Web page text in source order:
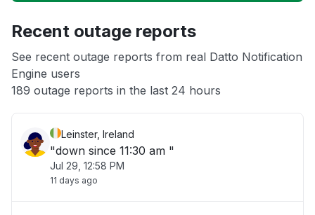
App not loading
Other
Recent outage reports
See recent outage reports from real Datto Notification
Engine users
189 outage reports in the last 24 hours
Leinster, Ireland
"down since 11:30 am "
Jul 29, 12:58 PM
11 days ago